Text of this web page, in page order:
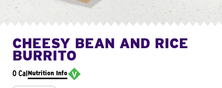
CHEESY BEAN AND RICE
BURRITO
0 CalNutrition Info